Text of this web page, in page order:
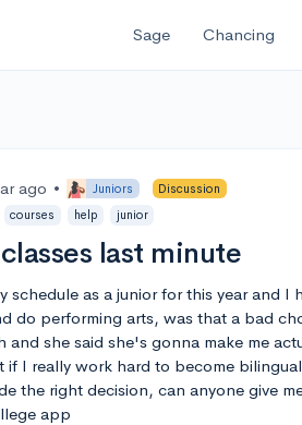
Sage Chancing
ago • Juniors
Discussion
courses help junior
last minute
schedule as a junior for this year and
do performing arts, was that a bad
and she said she's gonna make me
if I really work hard to become
the right decision, can anyone give
app